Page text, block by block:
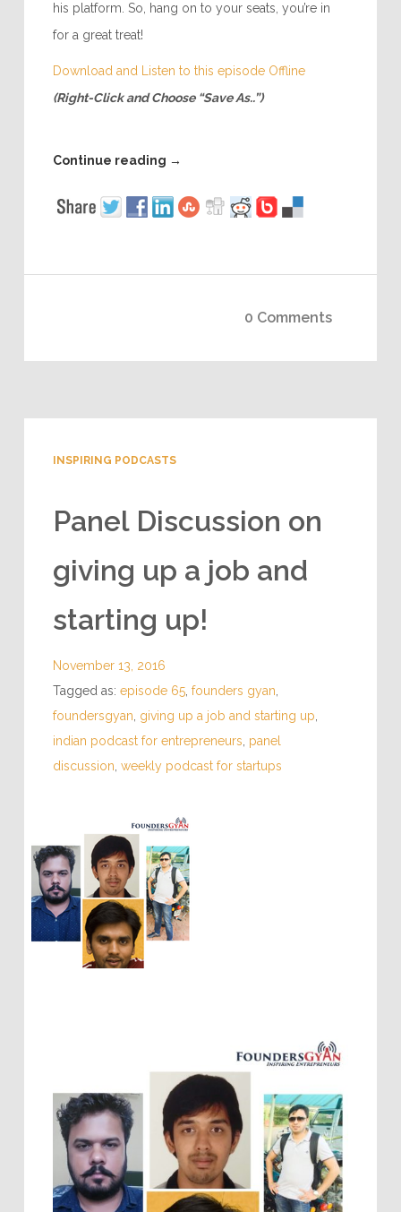
his platform. So, hang on to your seats, you’re in
for a great treat!
Download and Listen to this episode Offline
(Right-Click and Choose “Save As..”)
Continue reading →
0 Comments
INSPIRING PODCASTS
Panel Discussion on
giving up a job and
starting up!
November 13, 2016
Tagged as: episode 65, founders gyan
foundersgyan giving up a job and starting up
indian podcast for entrepreneurs panel
discussion weekly podcast for startups